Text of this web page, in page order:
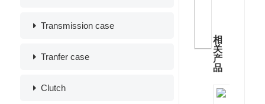
Transmission case
Tranfer case
Clutch
相
关
产
品